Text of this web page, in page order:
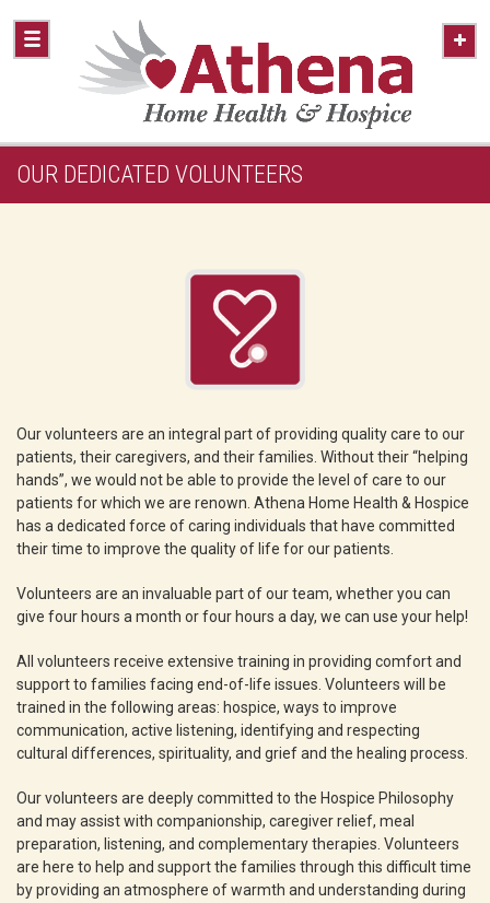
OUR DEDICATED VOLUNTEERS
Our volunteers are an integral part of providing quality care to our
patients, their caregivers, and their families. Without their “helping
hands”, we would not be able to provide the level of care to our
patients for which we are renown. Athena Home Health & Hospice
has a dedicated force of caring individuals that have committed
their time to improve the quality of life for our patients.
Volunteers are an invaluable part of our team, whether you can
give four hours a month or four hours a day, we can use your help!
All volunteers receive extensive training in providing comfort and
support to families facing end-of-life issues. Volunteers will be
trained in the following areas: hospice, ways to improve
communication, active listening, identifying and respecting
cultural differences, spirituality, and grief and the healing process.
Our volunteers are deeply committed to the Hospice Philosophy
and may assist with companionship, caregiver relief, meal
preparation, listening, and complementary therapies. Volunteers
are here to help and support the families through this difficult time
by providing an atmosphere of warmth and understanding during